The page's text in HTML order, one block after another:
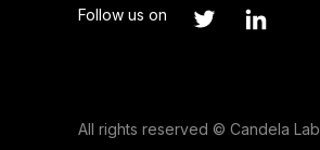
Follow us on
All rights reserved © Candela